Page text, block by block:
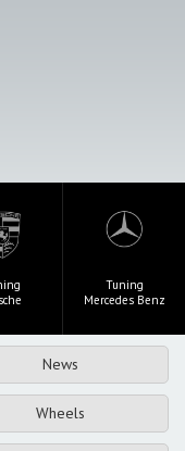
Tuning
Mercedes Benz
News
Wheels